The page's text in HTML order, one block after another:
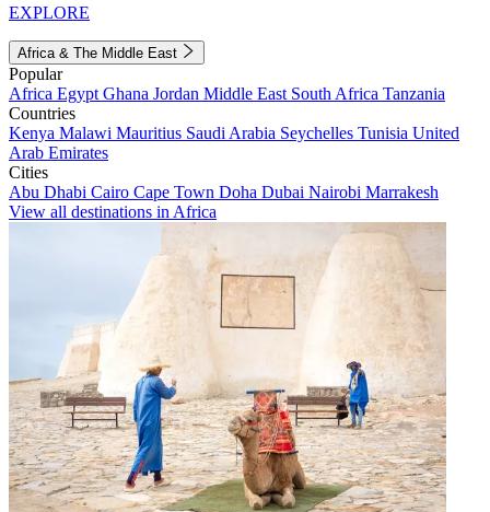
EXPLORE
Africa & The Middle East
Popular
Africa Egypt Ghana Jordan Middle East South Africa Tanzania
Countries
Kenya Malawi Mauritius Saudi Arabia Seychelles Tunisia United
Arab Emirates
Cities
Abu Dhabi Cairo Cape Town Doha Dubai Nairobi Marrakesh
View all destinations in Africa